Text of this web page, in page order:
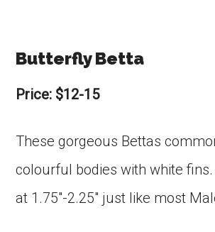
Butterfly Betta
Price: $12-15
These gorgeous Bettas
colourful bodies with white fins.
at 1.75″-2.25″ just like most